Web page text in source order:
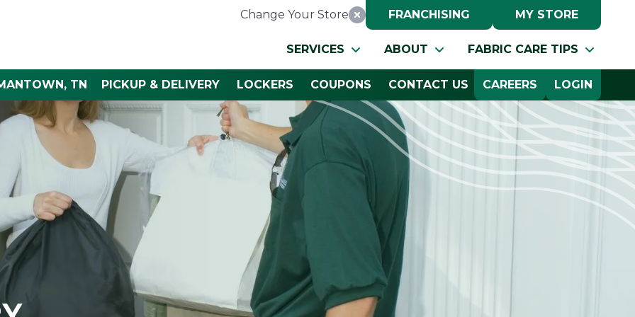
Change Your Store Reset Location
FRANCHISING MY STORE
SERVICES ABOUT FABRIC CARE TIPS
TN PICKUP & DELIVERY LOCKERS COUPONS CONTACT US CAREERS LOGIN